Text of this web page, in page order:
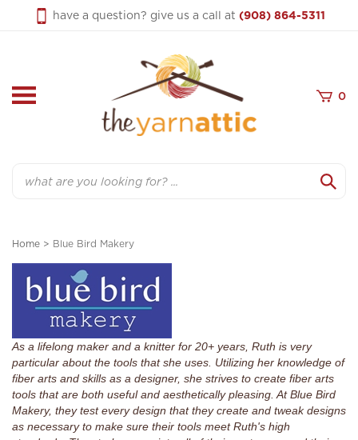
have a question? give us a call at (908) 864-5311
0
Home > Blue Bird Makery
As a lifelong maker and a knitter for 20+ years, Ruth is very
particular about the tools that she uses. Utilizing her knowledge of
fiber arts and skills as a designer, she strives to create fiber arts
tools that are both useful and aesthetically pleasing. At Blue Bird
Makery, they test every design that they create and tweak designs
as necessary to make sure their tools meet Ruth's high